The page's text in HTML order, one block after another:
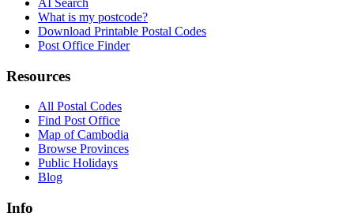
AI Search
What is my postcode?
Download Printable Postal Codes
Post Office Finder
Resources
All Postal Codes
Find Post Office
Map of Cambodia
Browse Provinces
Public Holidays
Blog
Info